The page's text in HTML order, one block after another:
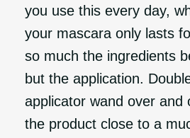
you use this every day,
your mascara only lasts
so much the ingredients
but the application.
applicator wand over and
the product close to a